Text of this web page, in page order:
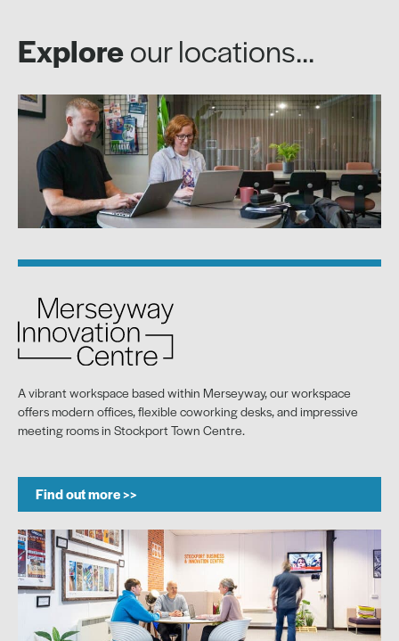
Exploreour locations...
A vibrant workspace based within Merseyway, our workspace
offers modern offices, flexible coworking desks, and impressive
meeting rooms in Stockport Town Centre.
Find out more >>